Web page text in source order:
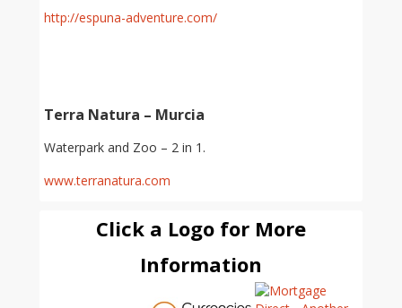
http://espuna-adventure.com/
Terra Natura – Murcia
Waterpark and Zoo – 2 in 1.
www.terranatura.com
Click a Logo for More
Information